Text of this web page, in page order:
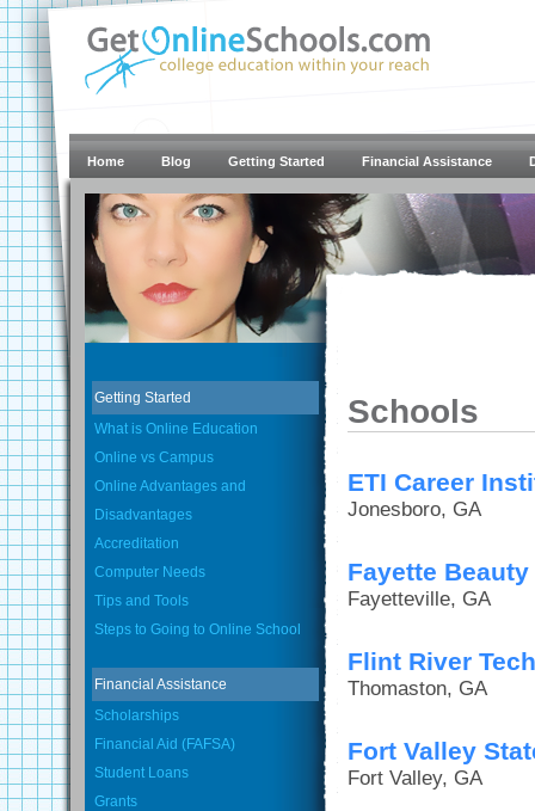
Home Blog Getting Started Financial Assistance
Getting Started
What is Online Education
Online vs Campus
Online Advantages and
Disadvantages
Accreditation
Computer Needs
Tips and Tools
Steps to Going to Online School
Financial Assistance
Scholarships
Financial Aid (FAFSA)
Student Loans
Grants
Schools
ETI Career
Jonesboro, GA
Fayette
Fayetteville, GA
Flint River
Thomaston, GA
Fort Valley
Fort Valley, GA